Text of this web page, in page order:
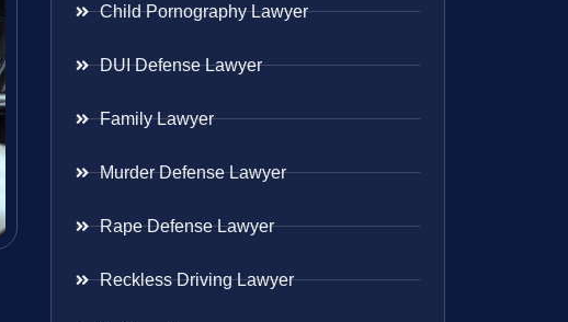
Child Pornography Lawyer
DUI Defense Lawyer
Family Lawyer
Murder Defense Lawyer
Rape Defense Lawyer
Reckless Driving Lawyer